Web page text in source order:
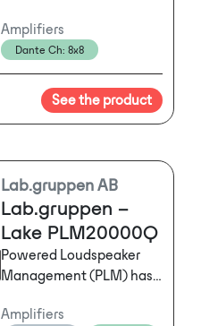
networked digital signal
distribution, drive
processing, power
amplification, and load
verification plus
and unified software
controller.
Amplifiers
Dante Ch: 8x8
See the product
Lab.gruppen AB
Lab.gruppen –
Lake PLM20000Q
Powered Loudspeaker
Management (PLM) has
audio with its seamless
Amplifiers